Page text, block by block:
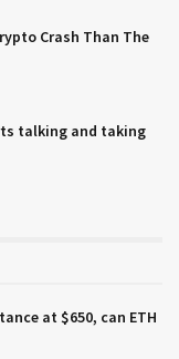
Crash Than The
talking and taking
at $650, can ETH